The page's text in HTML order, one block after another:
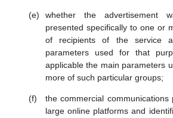
whether the advertisement
presented specifically to one or
of recipients of the service
parameters used for that
applicable the main parameters
more of such particular groups;
the commercial
large online platforms and